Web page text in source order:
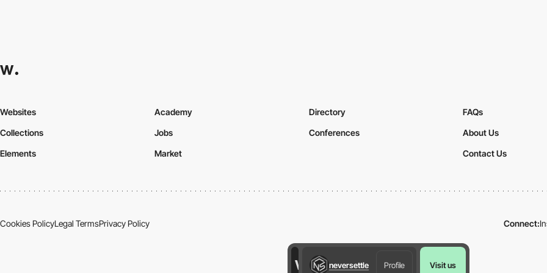
neversettle Profile Visit us
Websites
Collections
Elements
Academy
Jobs
Market
Directory
Conferences
FAQs
About Us
Contact Us
Cookies PolicyLegal TermsPrivacy Policy Connect: